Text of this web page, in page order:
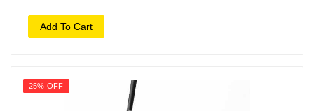
Add To Cart
25% OFF